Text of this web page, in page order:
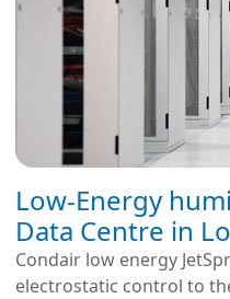
Low-Energy
Data Centre in
Condair low energy
electrostatic control to